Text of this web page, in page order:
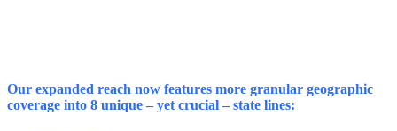
Our expanded reach now features more granular geographic
coverage into 8 unique – yet crucial – state lines: